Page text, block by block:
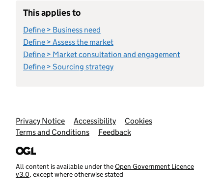
This applies to
Define > Business need
Define > Assess the market
Define > Market consultation and engagement
Define > Sourcing strategy
Support links
Privacy Notice Accessibility
Cookies
Terms and Conditions
Feedback
All content is available under theOpen Government Licence
v3.0, except where otherwise stated